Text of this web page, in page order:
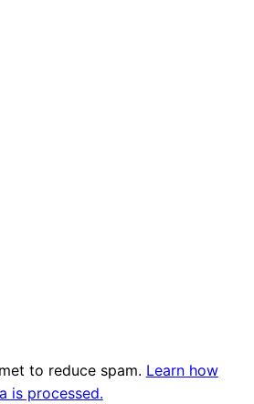
to reduce spam. Learn how
is processed.